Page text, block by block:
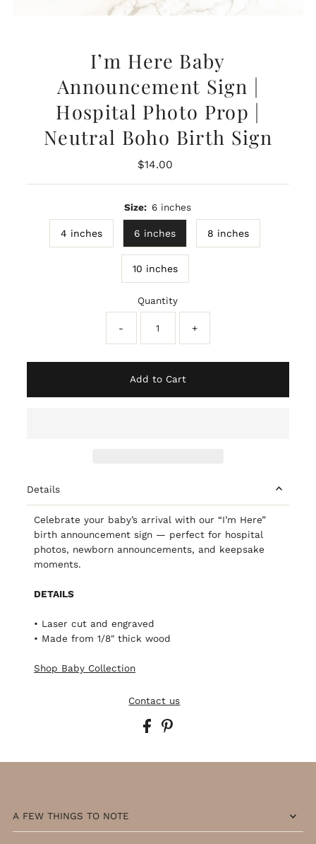
I’m Here Baby
Announcement Sign |
Hospital Photo Prop |
Neutral Boho Birth Sign
Regular
$14.00
Size: 6 inches
4 inches 6 inches 8 inches
10 inches
Quantity
- +
Add to Cart
Details
Celebrate your baby’s arrival with our “I’m Here”
birth announcement sign — perfect for hospital
photos, newborn announcements, and keepsake
moments.
DETAILS
• Laser cut and engraved
• Made from 1/8" thick wood
Shop Baby Collection
Contact us
A FEW THINGS TO NOTE